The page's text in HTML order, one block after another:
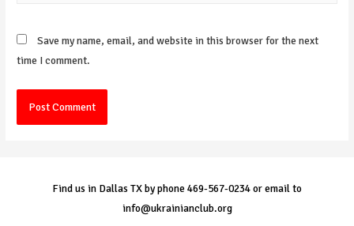
Save my name, email, and website in this browser for the next
time I comment.
Find us in Dallas TX by phone 469-567-0234 or email to
info@ukrainianclub.org